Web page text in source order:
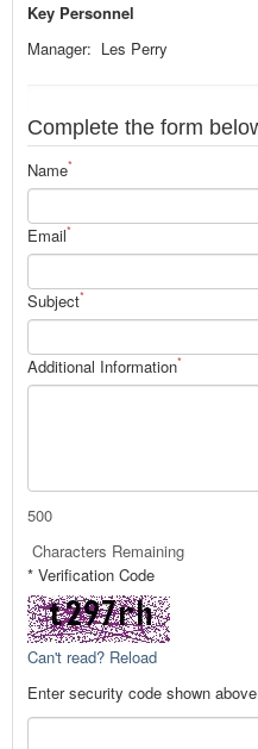
Key Personnel
Manager: Les Perry
Complete the form
Name*
Email*
Subject*
Additional Information*
500
Characters Remaining
* Verification Code
Can't read? Reload
Enter security code shown